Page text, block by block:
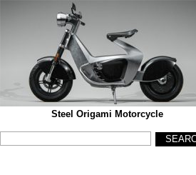
Steel Origami Motorcycle